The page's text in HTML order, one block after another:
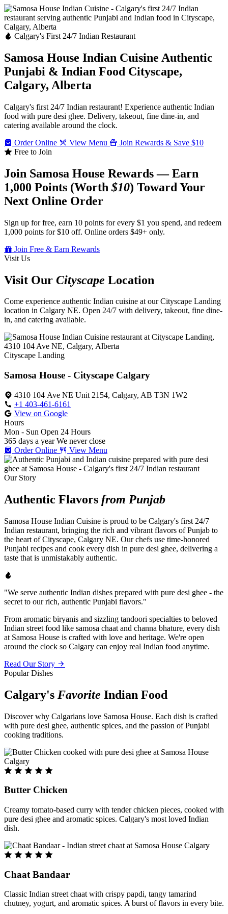
Calgary's First 24/7 Indian Restaurant
Samosa House Indian Cuisine Authentic
Punjabi & Indian Food Cityscape,
Calgary, Alberta
Calgary's first 24/7 Indian restaurant! Experience authentic Indian
food with pure desi ghee. Delivery, takeout, fine dine-in, and
catering available around the clock.
Order Online
View Menu
Join Rewards & Save $10
Free to Join
Join Samosa House Rewards — Earn
1,000 Points (Worth$10) Toward Your
Next Online Order
Sign up for free, earn 10 points for every $1 you spend, and redeem
1,000 points for $10 off. Online orders $49+ only.
Join Free & Earn Rewards
Visit Us
Visit Our Cityscape Location
Come experience authentic Indian cuisine at our Cityscape Landing
location in Calgary NE. Open 24/7 with delivery, takeout, fine dine-
in, and catering available.
Cityscape Landing
Samosa House - Cityscape Calgary
4310 104 Ave NE Unit 2154, Calgary, AB T3N 1W2
+1 403-461-6161
View on Google
Hours
Mon - Sun Open 24 Hours
365 days a year We never close
Order Online
View Menu
Our Story
Authentic Flavors from Punjab
Samosa House Indian Cuisine is proud to be Calgary's first 24/7
Indian restaurant, bringing the rich and vibrant flavors of Punjab to
the heart of Cityscape, Calgary NE. Our chefs use time-honored
Punjabi recipes and cook every dish in pure desi ghee, delivering a
taste that is unmistakably authentic.
"We serve authentic Indian dishes prepared with pure desi ghee - the
secret to our rich, authentic Punjabi flavors."
From aromatic biryanis and sizzling tandoori specialties to beloved
Indian street food like samosa chaat and channa bhature, every dish
at Samosa House is crafted with love and heritage. We're open
around the clock so Calgary can enjoy real Indian food anytime.
Read Our Story
Popular Dishes
Calgary's Favorite Indian Food
Discover why Calgarians love Samosa House. Each dish is crafted
with pure desi ghee, authentic spices, and the passion of Punjabi
cooking traditions.
Butter Chicken
Creamy tomato-based curry with tender chicken pieces, cooked with
pure desi ghee and aromatic spices. Calgary's most loved Indian
dish.
Chaat Bandaar
Classic Indian street chaat with crispy papdi, tangy tamarind
chutney, yogurt, and aromatic spices. A burst of flavors in every bite.